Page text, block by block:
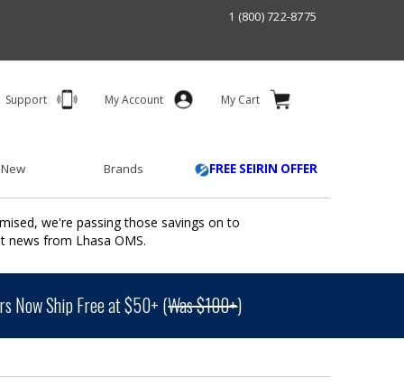
1 (800) 722-8775
Support My Account My Cart
Brands FREE SEIRIN OFFER
we're passing those savings on to
news from Lhasa OMS.
Now Ship Free at $50+ (Was $100+)